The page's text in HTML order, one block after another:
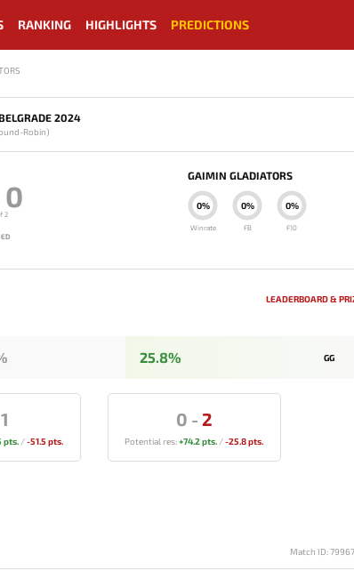
RANKING HIGHLIGHTS PREDICTIONS
2024
Robin)
0
2
GAIMIN GLADIATORS
0%
Winrate
0%
FB
0%
F10
LEADERBOARD &
GG
25.8%
1
pts./-51.5 pts.
0 - 2
Potential res:+74.2 pts. /-25.8 pts.
Match ID: